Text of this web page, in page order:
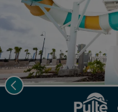
Previous